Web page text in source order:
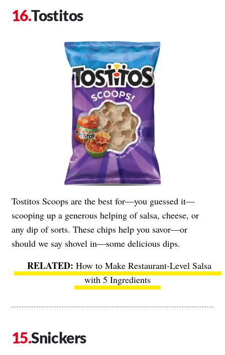
Tostitos
Tostitos Scoops are the best for—you guessed it—
scooping up a generous helping of salsa, cheese, or
any dip of sorts. These chips help you savor—or
should we say shovel in—some delicious dips.
How to Make Restaurant-Level Salsa
with 5 Ingredients
Snickers